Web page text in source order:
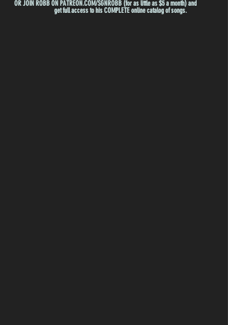
OR JOIN ROBB ON PATREON.COM/SGNROBB (for as little as $5 a month) and
get full access to his COMPLETE online catalog of songs.